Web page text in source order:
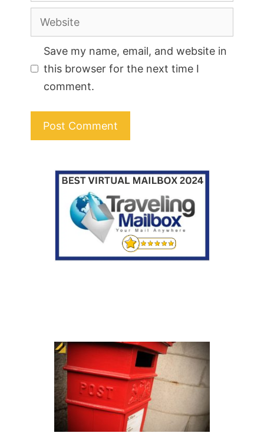
Website
Save my name, email, and website in
this browser for the next time I
comment.